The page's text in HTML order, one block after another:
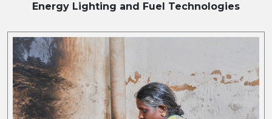
Energy Lighting and Fuel Technologies